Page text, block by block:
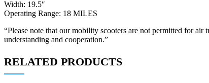
Width: 19.5″
Operating Range: 18 MILES
“Please note that our mobility scooters are not permitted for
understanding and cooperation.”
RELATED PRODUCTS